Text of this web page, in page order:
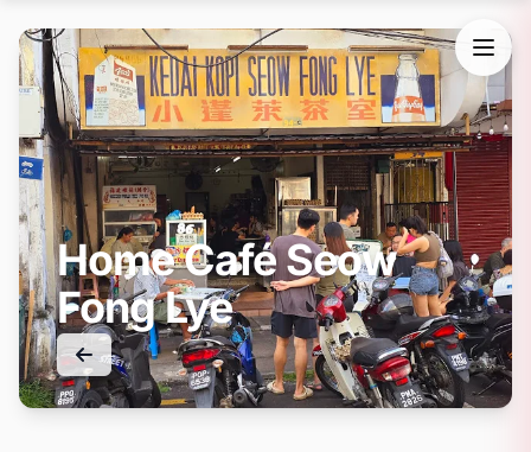
Home Café Seow
Fong Lye